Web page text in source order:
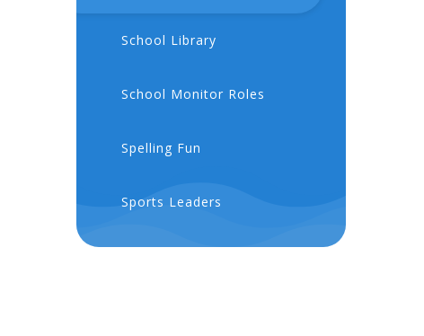
School Library
School Monitor Roles
Spelling Fun
Sports Leaders